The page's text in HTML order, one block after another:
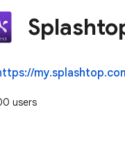
users